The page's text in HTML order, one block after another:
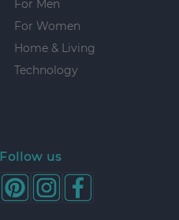
For Men
For Women
Home & Living
Technology
Follow us